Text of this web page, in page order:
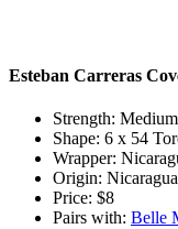
Esteban Carreras
Strength:
Shape: 6 x 54
Wrapper:
Origin:
Price: $8
Pairs with: Belle